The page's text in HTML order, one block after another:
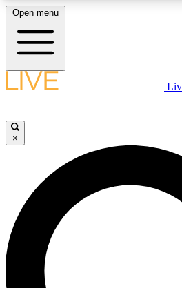
LIVE SCIENCE PLUS
JOIN
LIVE SCIENCE PRO
Unlimited access to our exclusive
interviews, all ad-free
Open menu
×